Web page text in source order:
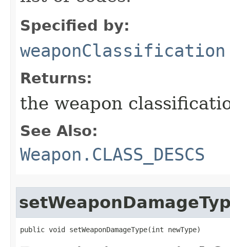
Specified by:
weaponClassification
Returns:
the weapon
See Also:
Weapon.CLASS_DESCS
public void setWeaponDamageType​(int newType)